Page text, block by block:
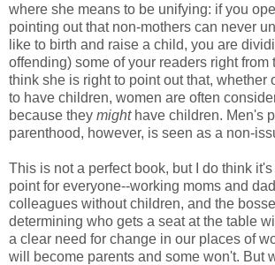
where she means to be unifying: if you
pointing out that non-mothers can never
like to birth and raise a child, you are
offending) some of your readers right from
think she is right to point out that, whether
to have children, women are often
because they might have children. Men's
parenthood, however, is seen as a non-
This is not a perfect book, but I do think
point for everyone--working moms and
colleagues without children, and the
determining who gets a seat at the table
a clear need for change in our places of
will become parents and some won't. But